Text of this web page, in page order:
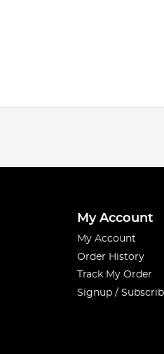
My Account
My Account
Order History
Track My Order
Signup /